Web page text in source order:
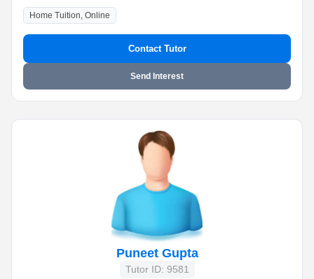
Home Tuition, Online
Contact Tutor
Send Interest
Puneet Gupta
Tutor ID: 9581